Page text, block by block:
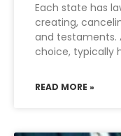
Each state has
creating,
and testaments.
choice, typically
READ MORE »